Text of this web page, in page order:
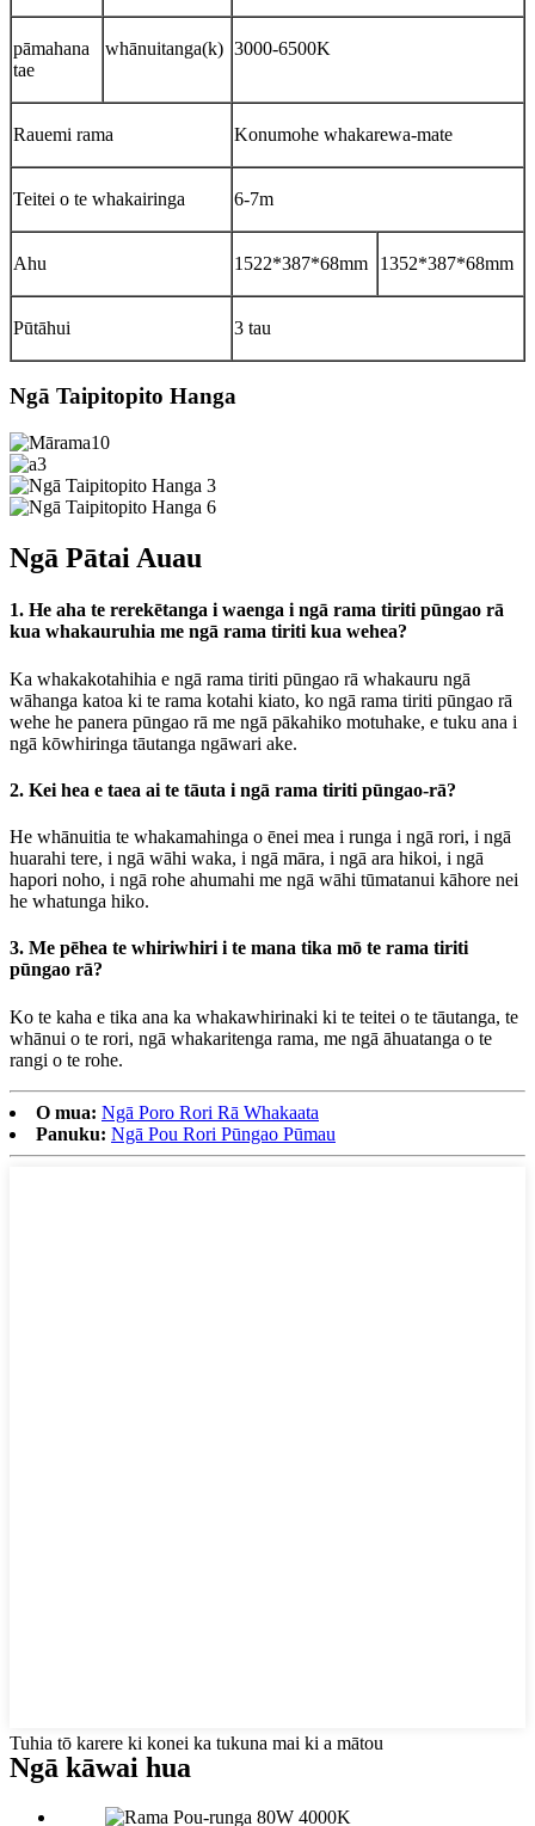
pāmahana
tae
whānuitanga(k) 3000-6500K
Rauemi rama Konumohe whakarewa-mate
Teitei o te whakairinga 6-7m
Ahu 1522*387*68mm 1352*387*68mm
Pūtāhui 3 tau
Ngā Taipitopito Hanga
Ngā Pātai Auau
1. He aha te rerekētanga i waenga i ngā rama tiriti pūngao rā
kua whakauruhia me ngā rama tiriti kua wehea?
Ka whakakotahihia e ngā rama tiriti pūngao rā whakauru ngā
wāhanga katoa ki te rama kotahi kiato, ko ngā rama tiriti pūngao rā
wehe he panera pūngao rā me ngā pākahiko motuhake, e tuku ana i
ngā kōwhiringa tāutanga ngāwari ake.
2. Kei hea e taea ai te tāuta i ngā rama tiriti pūngao-rā?
He whānuitia te whakamahinga o ēnei mea i runga i ngā rori, i ngā
huarahi tere, i ngā wāhi waka, i ngā māra, i ngā ara hikoi, i ngā
hapori noho, i ngā rohe ahumahi me ngā wāhi tūmatanui kāhore nei
he whatunga hiko.
3. Me pēhea te whiriwhiri i te mana tika mō te rama tiriti
pūngao rā?
Ko te kaha e tika ana ka whakawhirinaki ki te teitei o te tāutanga, te
whānui o te rori, ngā whakaritenga rama, me ngā āhuatanga o te
rangi o te rohe.
O mua: Ngā Poro Rori Rā Whakaata
Panuku: Ngā Pou Rori Pūngao Pūmau
Tuhia tō karere ki konei ka tukuna mai ki a mātou
Ngā kāwai hua